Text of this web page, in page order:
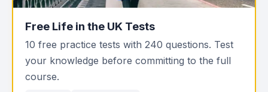
Free Life in the UK Tests
10 free practice tests with 240 questions. Test
your knowledge before committing to the full
course.